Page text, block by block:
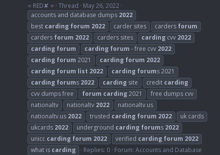
⭐ RED✘ ⭐ Thread
May 26, 2022
accounts and database dumps 2022
best carding forum 2022 carder sites carders forum
carders forum 2022 carders sites carding cvv 2022
carding forum carding forum - free cvv 2022
carding forum 2021 carding forum 2022
carding forum list 2022 carding forums 2021
carding forums 2022 carding site credit carding
cvv dumps free
forum carding2021
free dumps cvv
nationaltv
nationaltv 2022
nationaltv.us
nationaltv.us 2022 trusted carding forum 2022
uk cards
ukcards 2022 underground carding forums 2022
unicc carding forum 2022 verified carding forum 2022
what is carding Replies: 0 Forum: Accounts and Database